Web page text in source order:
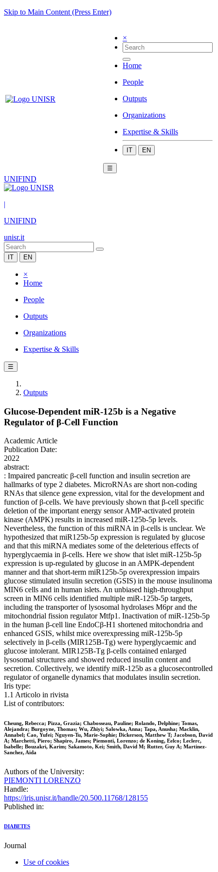
Skip to Main Content (Press Enter)
×
Home
People
Outputs
Organizations
Expertise & Skills
IT EN
☰
UNIFIND
|
UNIFIND
unisr.it
IT EN
×
Home
People
Outputs
Organizations
Expertise & Skills
☰
Outputs
Glucose-Dependent miR-125b is a Negative
Regulator of β-Cell Function
Academic Article
Publication Date:
2022
abstract:
: Impaired pancreatic β-cell function and insulin secretion are
hallmarks of type 2 diabetes. MicroRNAs are short non-coding
RNAs that silence gene expression, vital for the development and
function of β-cells. We have previously shown that β-cell specific
deletion of the important energy sensor AMP-activated protein
kinase (AMPK) results in increased miR-125b-5p levels.
Nevertheless, the function of this miRNA in β-cells is unclear. We
hypothesized that miR125b-5p expression is regulated by glucose
and that this miRNA mediates some of the deleterious effects of
hyperglycaemia in β-cells. Here we show that islet miR-125b-5p
expression is up-regulated by glucose in an AMPK-dependent
manner and that short-term miR125b-5p overexpression impairs
glucose stimulated insulin secretion (GSIS) in the mouse insulinoma
MIN6 cells and in human islets. An unbiased high-throughput
screen in MIN6 cells identified multiple miR-125b-5p targets,
including the transporter of lysosomal hydrolases M6pr and the
mitochondrial fission regulator Mtfp1. Inactivation of miR-125b-5p
in the human β-cell line EndoCβ-H1 shortened mitochondria and
enhanced GSIS, whilst mice overexpressing miR-125b-5p
selectively in β-cells (MIR125B-Tg) were hyperglycaemic and
glucose intolerant. MIR125B-Tg β-cells contained enlarged
lysosomal structures and showed reduced insulin content and
secretion. Collectively, we identify miR-125b as a glucosecontrolled
regulator of organelle dynamics that modulates insulin secretion.
Iris type:
1.1 Articolo in rivista
List of contributors:
Cheung, Rebecca; Pizza, Grazia; Chabosseau, Pauline; Rolando, Delphine; Tomas,
Alejandra; Burgoyne, Thomas; Wu, Zhiyi; Salowka, Anna; Tapa, Anusha; Macklin,
Annabel; Cao, Yufei; Nguyen-Tu, Marie-Sophie; Dickerson, Matthew T; Jacobson, David
A; Marchetti, Piero; Shapiro, James; Piemonti, Lorenzo; de Koning, Eelco; Leclerc,
Isabelle; Bouzakri, Karim; Sakamoto, Kei; Smith, David M; Rutter, Guy A; Martinez-
Sanchez, Aida
Authors of the University:
PIEMONTI LORENZO
Handle:
https://iris.unisr.it/handle/20.500.11768/128155
Published in:
DIABETES
Journal
Use of cookies